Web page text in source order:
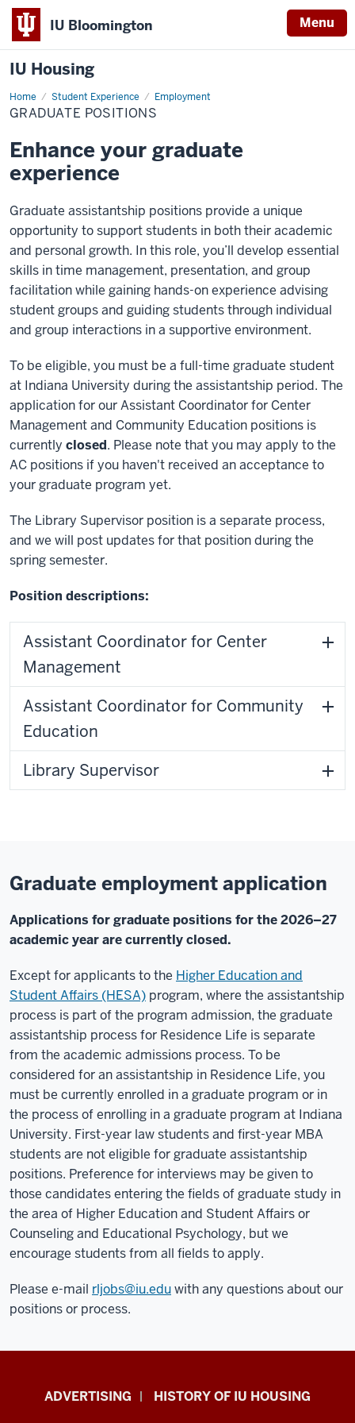
IU Bloomington Menu
IU Housing
Home Student Experience Employment
Graduate
positions
GRADUATE POSITIONS
Enhance your graduate
experience
Graduate assistantship positions provide a unique
opportunity to support students in both their academic
and personal growth. In this role, you’ll develop essential
skills in time management, presentation, and group
facilitation while gaining hands-on experience advising
student groups and guiding students through individual
and group interactions in a supportive environment.
To be eligible, you must be a full-time graduate student
at Indiana University during the assistantship period. The
application for our Assistant Coordinator for Center
Management and Community Education positions is
currently closed. Please note that you may apply to the
AC positions if you haven't received an acceptance to
your graduate program yet.
The Library Supervisor position is a separate process,
and we will post updates for that position during the
spring semester.
Position descriptions:
Assistant Coordinator for Center
Management
Assistant Coordinator for Community
Education
Library Supervisor
Graduate employment application
Applications for graduate positions for the 2026–27
academic year are currently closed.
Except for applicants to the Higher Education and
Student Affairs (HESA) program, where the assistantship
process is part of the program admission, the graduate
assistantship process for Residence Life is separate
from the academic admissions process. To be
considered for an assistantship in Residence Life, you
must be currently enrolled in a graduate program or in
the process of enrolling in a graduate program at Indiana
University. First-year law students and first-year MBA
students are not eligible for graduate assistantship
positions. Preference for interviews may be given to
those candidates entering the fields of graduate study in
the area of Higher Education and Student Affairs or
Counseling and Educational Psychology, but we
encourage students from all fields to apply.
Please e-mail rljobs@iu.eduwith any questions about our
positions or process.
ADVERTISING HISTORY OF IU HOUSING